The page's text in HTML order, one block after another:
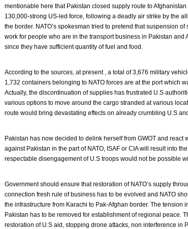
mentionable here that Pakistan closed supply route to
130,000-strong US-led force, following a deadly air strike by the
the border. NATO’s spokesman tried to pretend that suspension
work for people who are in the transport business in Pakistan and
since they have sufficient quantity of fuel and food.
According to the sources, at present , a total of 3,676 military
1,732 containers belonging to NATO forces are at the port which
Actually, the discontinuation of supplies has frustrated U.S
various options to move around the cargo stranded at various
route would bring devastating effects on already crumbling U.S
Pakistan has now decided to delink herself from GWOT and react
against Pakistan in the part of NATO, ISAF or CIA will result into
respectable disengagement of U.S troops would not be possible
Government should ensure that restoration of NATO’s supply
connection fresh rule of business has to be evolved and NATO
the infrastructure from Karachi to Pak-Afghan border. The tension
Pakistan has to be removed for establishment of regional peace.
restoration of U.S aid, stopping drone attacks, non interference in